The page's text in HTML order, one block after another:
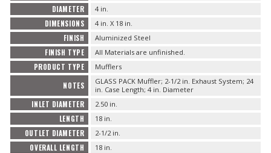
DIAMETER 4 in.
DIMENSIONS 4 in. X 18 in.
FINISH Aluminized Steel
FINISH TYPE All Materials are unfinished.
PRODUCT TYPE Mufflers
NOTES
GLASS PACK Muffler; 2-1/2 in. Exhaust System; 24
in. Case Length; 4 in. Diameter
INLET DIAMETER 2.50 in.
LENGTH 18 in.
OUTLET DIAMETER 2-1/2 in.
OVERALL LENGTH 18 in.